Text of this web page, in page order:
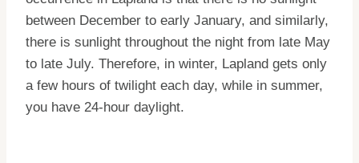
between December to early January, and similarly,
there is sunlight throughout the night from late May
to late July. Therefore, in winter, Lapland gets only
a few hours of twilight each day, while in summer,
you have 24-hour daylight.